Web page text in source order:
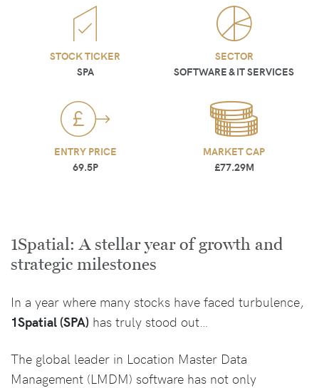
STOCK TICKER
SPA
SECTOR
SOFTWARE & IT SERVICES
ENTRY PRICE
69.5P
MARKET CAP
£77.29M
1Spatial: A stellar year of growth and
strategic milestones
In a year where many stocks have faced turbulence,
1Spatial (SPA) has truly stood out…
The global leader in Location Master Data
Management (LMDM) software has not only